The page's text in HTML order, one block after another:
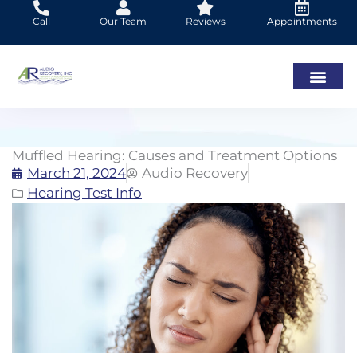
content
Call Our Team Reviews Appointments
Muffled Hearing: Causes and Treatment Options
March 21, 2024
Audio Recovery
Hearing Test Info